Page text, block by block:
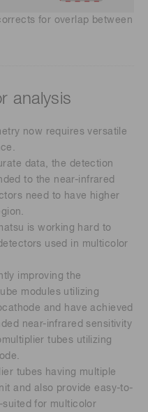
for overlap between
analysis
now requires versatile
data, the detection
to the near-infrared
need to have higher
is working hard to
used in multicolor
improving the
modules utilizing
and have achieved
near-infrared sensitivity
tubes utilizing
tubes having multiple
and also provide easy-to-
for multicolor